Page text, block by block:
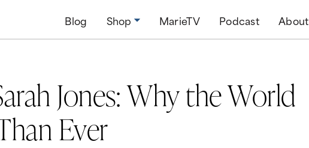
Blog Shop MarieTV Podcast About
Jones: Why the World
Ever